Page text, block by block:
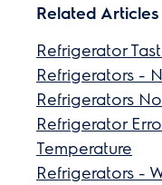
Related Articles
Refrigerator
Refrigerators -
Refrigerators
Refrigerator
Temperature
Refrigerators -